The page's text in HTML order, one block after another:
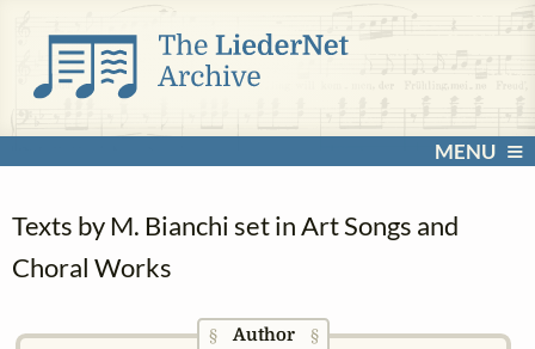
MENU
Texts by M. Bianchi set in Art Songs and
Choral Works
§ Author§